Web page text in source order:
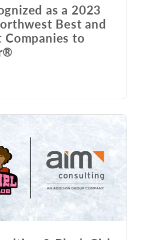
as a 2023
Best and
to